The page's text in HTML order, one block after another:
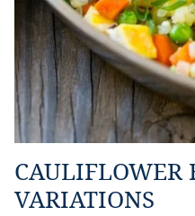
CAULIFLOWER
VARIATIONS